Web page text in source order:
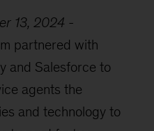
13, 2024-
partnered with
and Salesforce to
agents the
and technology to